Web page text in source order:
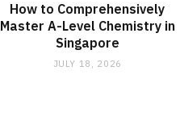
How to Comprehensively
Master A-Level Chemistry in
Singapore
JULY 18, 2026